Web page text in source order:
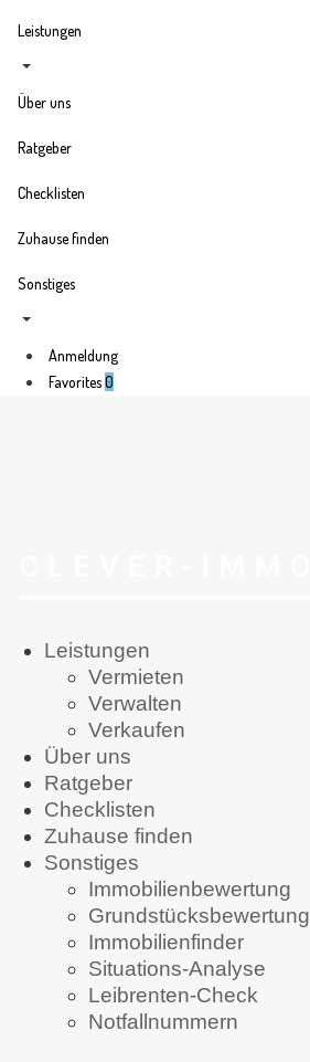
Leistungen
Über uns
Ratgeber
Checklisten
Zuhause finden
Sonstiges
Anmeldung
Favorites0
Leistungen
Vermieten
Verwalten
Verkaufen
Über uns
Ratgeber
Checklisten
Zuhause finden
Sonstiges
Immobilienbewertung
Grundstücksbewertung
Immobilienfinder
Situations-Analyse
Leibrenten-Check
Notfallnummern